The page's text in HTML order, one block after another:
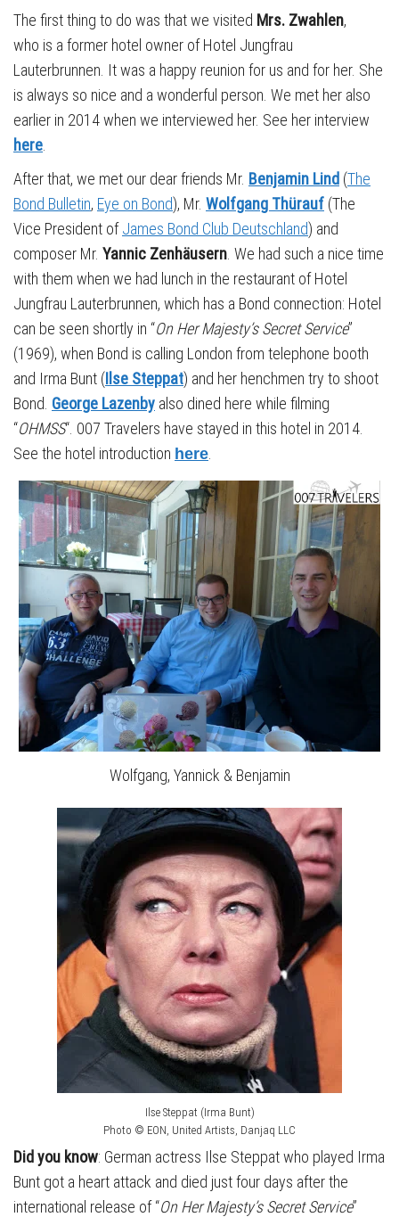
The first thing to do was that we visited Mrs. Zwahlen,
who is a former hotel owner of Hotel Jungfrau
Lauterbrunnen. It was a happy reunion for us and for her. She
is always so nice and a wonderful person. We met her also
earlier in 2014 when we interviewed her. See her interview
here
After that, we met our dear friends Mr. Benjamin Lind (The
Bond Bulletin, Eye on Bond), Mr. Wolfgang Thürauf (The
Vice President ofJames Bond Club Deutschland) and
composer Mr. Yannic Zenhäusern . We had such a nice time
with them when we had lunch in the restaurant of Hotel
Jungfrau Lauterbrunnen, which has a Bond connection: Hotel
can be seen shortly in “On Her Majesty’s Secret Service”
(1969), when Bond is calling London from telephone booth
and Irma Bunt (Ilse Steppat) and her henchmen try to shoot
Bond. George Lazenby also dined here while filming
“OHMSS“. 007 Travelers have stayed in this hotel in 2014.
See the hotel introduction here
Wolfgang, Yannick & Benjamin
Ilse Steppat (Irma Bunt)
Photo © EON, United Artists, Danjaq LLC
Did you know: German actress Ilse Steppat who played Irma
Bunt got a heart attack and died just four days after the
international release of “On Her Majesty’s Secret Service”